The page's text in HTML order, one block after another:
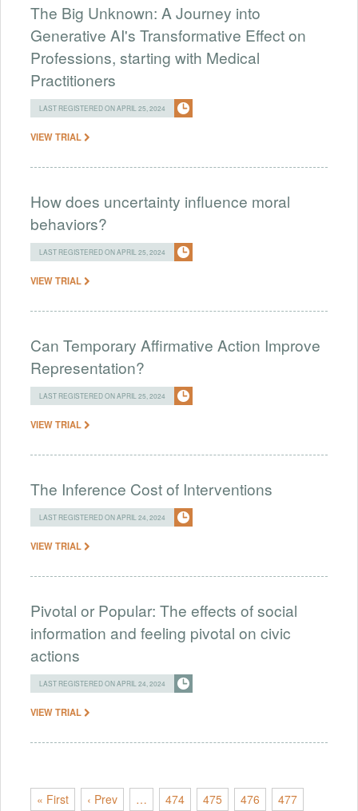
The Big Unknown: A Journey into
Generative AI's Transformative Effect on
Professions, starting with Medical
Practitioners
LAST REGISTERED ON APRIL 25, 2024
VIEW TRIAL
How does uncertainty influence moral
behaviors?
LAST REGISTERED ON APRIL 25, 2024
VIEW TRIAL
Can Temporary Affirmative Action Improve
Representation?
LAST REGISTERED ON APRIL 25, 2024
VIEW TRIAL
The Inference Cost of Interventions
LAST REGISTERED ON APRIL 24, 2024
VIEW TRIAL
Pivotal or Popular: The effects of social
information and feeling pivotal on civic
actions
LAST REGISTERED ON APRIL 24, 2024
VIEW TRIAL
« First ‹ Prev … 474 475 476 477